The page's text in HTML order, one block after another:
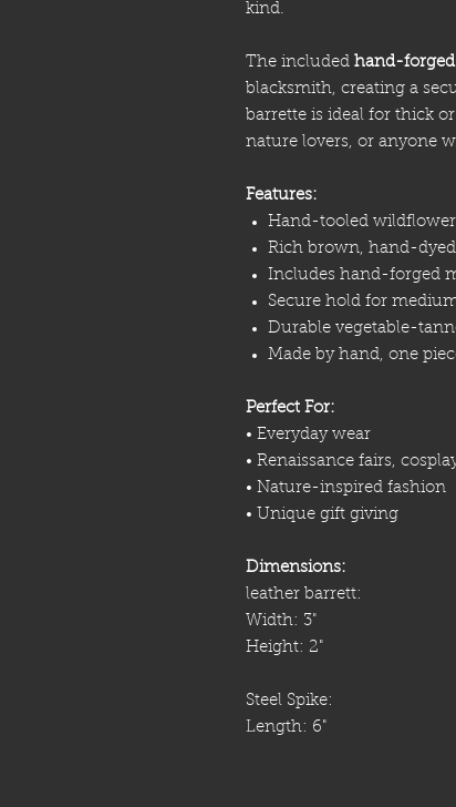
kind.
The included hand-
blacksmith, creating a
barrette is ideal for thick
nature lovers, or anyone
Features:
Hand-tooled
Rich brown, hand-
Includes hand-forged
Secure hold for
Durable vegetable-
Made by hand, one
Perfect For:
• Everyday wear
• Renaissance fairs,
• Nature-inspired fashion
• Unique gift giving
Dimensions:
leather barrett:
Width: 3"
Height: 2"
Steel Spike:
Length: 6"